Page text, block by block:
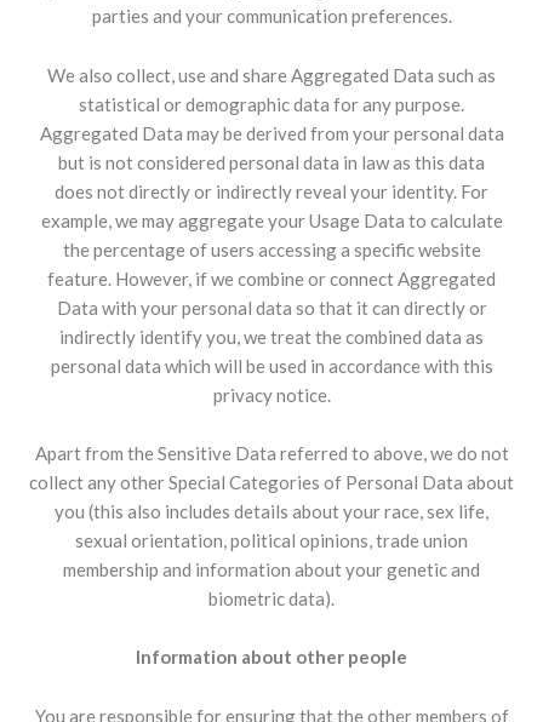
parties and your communication preferences.
We also collect, use and share Aggregated Data such as
statistical or demographic data for any purpose.
Aggregated Data may be derived from your personal data
but is not considered personal data in law as this data
does not directly or indirectly reveal your identity. For
example, we may aggregate your Usage Data to calculate
the percentage of users accessing a specific website
feature. However, if we combine or connect Aggregated
Data with your personal data so that it can directly or
indirectly identify you, we treat the combined data as
personal data which will be used in accordance with this
privacy notice.
Apart from the Sensitive Data referred to above, we do not
collect any other Special Categories of Personal Data about
you (this also includes details about your race, sex life,
sexual orientation, political opinions, trade union
membership and information about your genetic and
biometric data).
Information about other people
You are responsible for ensuring that the other members of